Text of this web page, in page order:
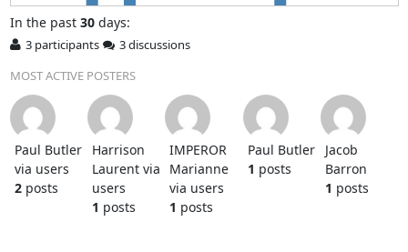
In the past 30days:
3 participants
3 discussions
MOST ACTIVE POSTERS
Paul Butler
via users
2posts
Harrison
Laurent via
users
1 posts
IMPEROR
Marianne
via users
1 posts
Paul Butler
1 posts
Jacob
Barron
1 posts